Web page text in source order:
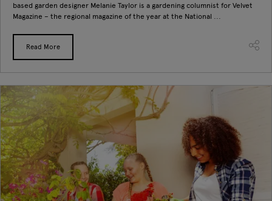
based garden designer Melanie Taylor is a gardening columnist for Velvet
Magazine – the regional magazine of the year at the National ...
Read More